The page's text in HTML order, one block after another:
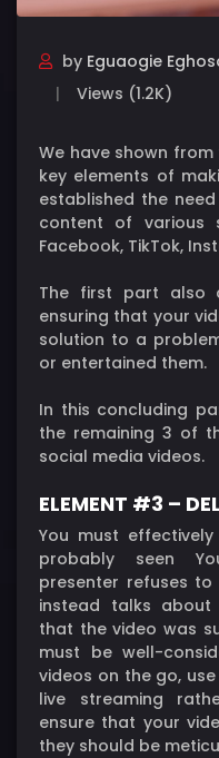
by Eguaogie
Views (1.2K)
We have shown
key elements of
established the
content of various
Facebook, TikTok,
The first part also
ensuring that your
solution to a
or entertained them.
In this concluding
the remaining 3 of
social media videos.
ELEMENT #3 –
You must
probably seen
presenter refuses
instead talks
that the video was
must be well-
videos on the go,
live streaming
ensure that your
they should be